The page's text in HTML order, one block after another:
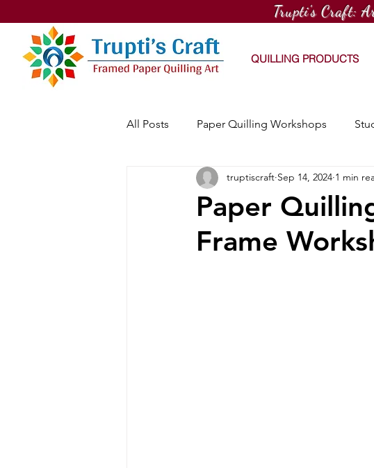
Trupti's Craft:
QUILLING PRODUCTS
All Posts Paper Quilling Workshops
PaintNite Quilling Workshop
Online Quilling Workshop Afterschool
Paper
Frame
truptiscraft Sep 14, 2024 1 min